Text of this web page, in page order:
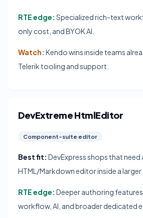
RTE edge: Specialized rich-text
only cost, and BYOK AI.
Watch: Kendo wins inside teams
Telerik tooling and support.
DevExtreme HtmlEditor
Component-suite editor
Best fit: DevExpress shops that need
HTML/Markdown editor inside a
RTE edge: Deeper authoring
workflow, AI, and broader dedicated